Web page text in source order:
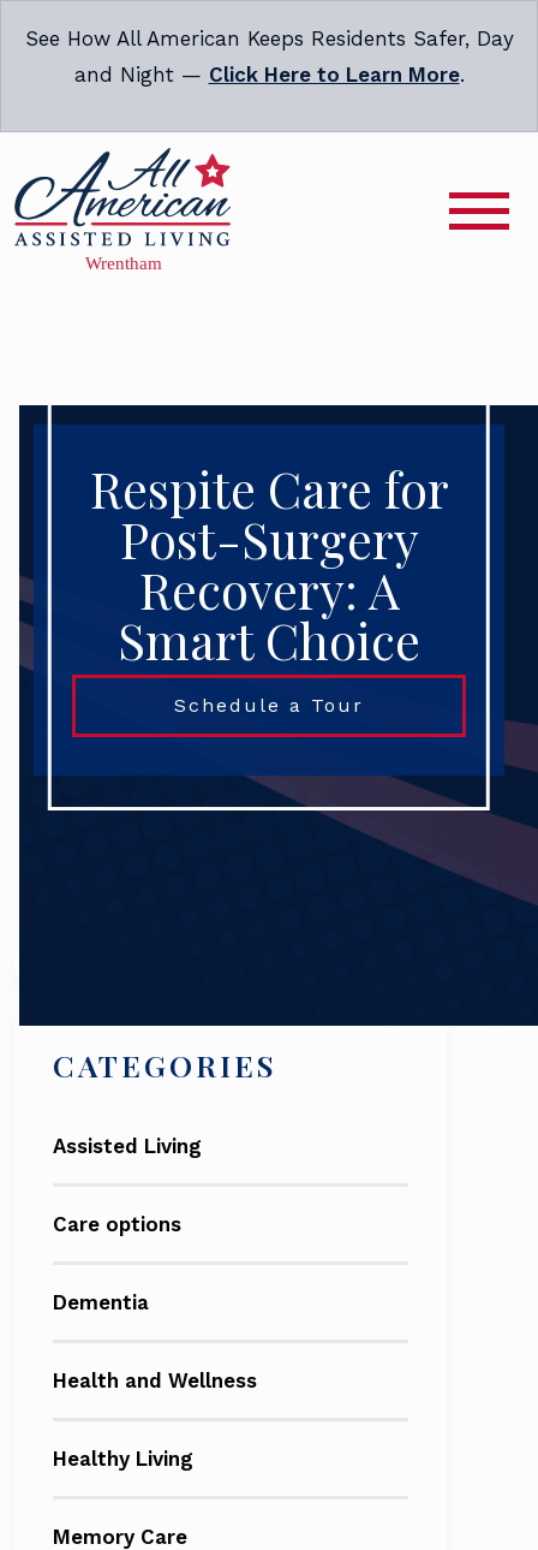
See How All American Keeps Residents Safer, Day
and Night — Click Here to Learn More.
Respite Care for
Post-Surgery
Recovery: A
Smart Choice
Schedule a Tour
CATEGORIES
Assisted Living
Care options
Dementia
Health and Wellness
Healthy Living
Memory Care